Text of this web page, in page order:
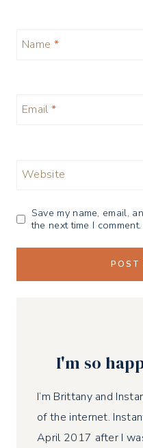
Name *
Email *
Website
Save my name, email,
the next time I comment.
I'm so
I’m Brittany and
of the internet.
April 2017 after I